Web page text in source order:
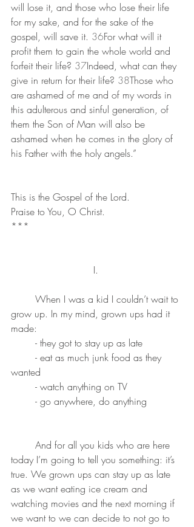
will lose it, and those who lose their life
for my sake, and for the sake of the
gospel, will save it. 36For what will it
profit them to gain the whole world and
forfeit their life? 37Indeed, what can they
give in return for their life? 38Those who
are ashamed of me and of my words in
this adulterous and sinful generation, of
them the Son of Man will also be
ashamed when he comes in the glory of
his Father with the holy angels.”
This is the Gospel of the Lord.
Praise to You, O Christ.
***
I.
grow up. In my mind, grown ups had it
made:
	- they got to stay up as late
wanted
	- watch anything on TV
	- go anywhere, do anything
today I’m going to tell you something: it’s
true. We grown ups can stay up as late
as we want eating ice cream and
watching movies and the next morning if
we want to we can decide to not go to